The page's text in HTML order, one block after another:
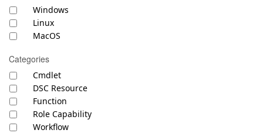
Windows
Linux
MacOS
Categories
Cmdlet
DSC Resource
Function
Role Capability
Workflow